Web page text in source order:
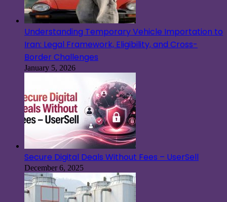
Understanding Temporary Vehicle Importation to
Iran: Legal Framework, Eligibility, and Cross-
Border Challenges
January 5, 2026
Secure Digital Deals Without Fees – UserSell
December 6, 2025